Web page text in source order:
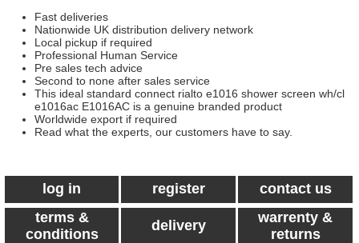
Fast deliveries
Nationwide UK distribution delivery network
Local pickup if required
Professional Human Service
Pre sales tech advice
Second to none after sales service
This ideal standard connect rialto e1016 shower screen wh/cl
e1016ac E1016AC is a genuine branded product
Worldwide export if required
Read what the experts, our customers have to say.
log in register
contact us
terms &
conditions
delivery
warrenty &
returns